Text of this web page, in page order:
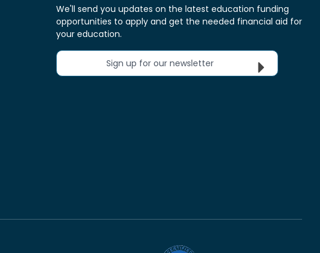
We'll send you updates on the latest education funding
opportunities to apply and get the needed financial aid for
your education.
Sign up for our newsletter